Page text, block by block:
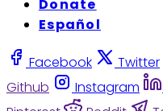
Donate
Español
Facebook Twitter
Github
Instagram